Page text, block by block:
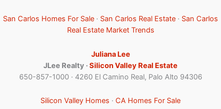
San Carlos Homes For Sale · San Carlos Real Estate · San Carlos
Real Estate Market Trends
Juliana Lee
JLee Realty ·Silicon Valley Real Estate
650-857-1000 · 4260 El Camino Real, Palo Alto 94306
Silicon Valley Homes · CA Homes For Sale